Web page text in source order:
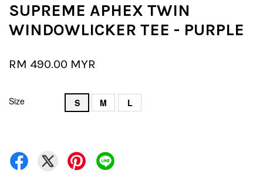
SUPREME APHEX TWIN
WINDOWLICKER TEE - PURPLE
RM 490.00 MYR
Size S M L